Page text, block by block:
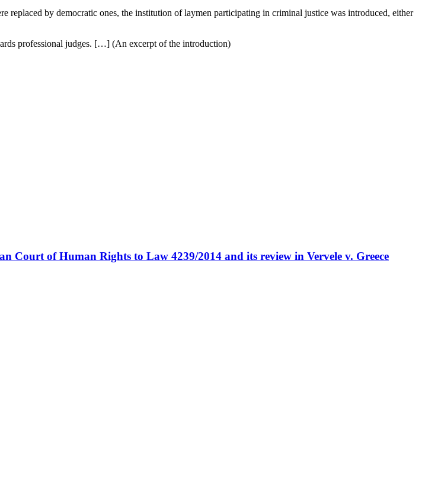
by democratic ones, the institution of laymen participating in criminal justice was introduced, either
professional judges. […] (An excerpt of the introduction)
Court of Human Rights to Law 4239/2014 and its review in Vervele v. Greece